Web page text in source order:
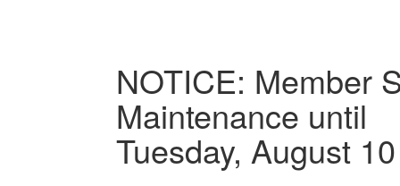
NOTICE: Member
Maintenance until
Tuesday, August 10